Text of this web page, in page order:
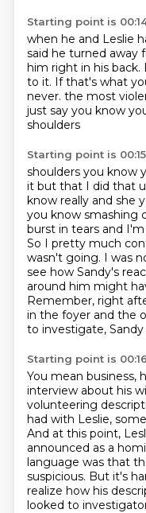
Starting point is
when he and Leslie
said he turned away
him right in his back.
to it. If that's what
never. the most
just say you know
shoulders
Starting point is
shoulders you know
it but that I did that
know really and she
you know smashing
burst in tears and
So I pretty much
wasn't going. I was
see how Sandy's
around him might
Remember, right
in the foyer and the
to investigate,
Starting point is
You mean business,
interview about his
volunteering
had with Leslie,
And at this point,
announced as a
language was that
suspicious. But it's
realize how his
looked to